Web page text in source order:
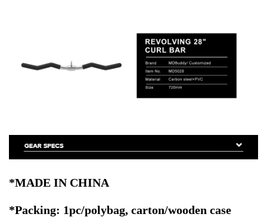
*MADE IN CHINA
*Packing: 1pc/polybag, carton/wooden case